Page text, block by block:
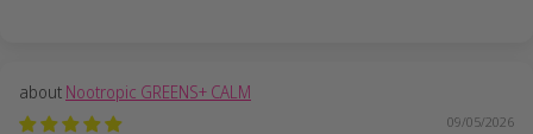
Nootropic GREENS+ CALM
09/05/2026